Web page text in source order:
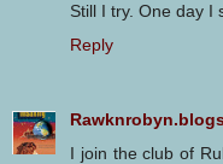
Still I try. One day I
Reply
I join the club of